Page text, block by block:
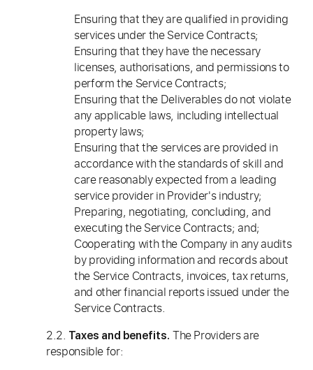
Ensuring that they are qualified in providing
services under the Service Contracts;
Ensuring that they have the necessary
licenses, authorisations, and permissions to
perform the Service Contracts;
Ensuring that the Deliverables do not violate
any applicable laws, including intellectual
property laws;
Ensuring that the services are provided in
accordance with the standards of skill and
care reasonably expected from a leading
service provider in Provider's industry;
Preparing, negotiating, concluding, and
executing the Service Contracts; and;
Cooperating with the Company in any audits
by providing information and records about
the Service Contracts, invoices, tax returns,
and other financial reports issued under the
Service Contracts.
2.2. Taxes and benefits. The Providers are
responsible for: